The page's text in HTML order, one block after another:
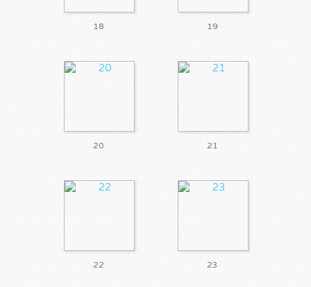
18 19
20 21
22 23